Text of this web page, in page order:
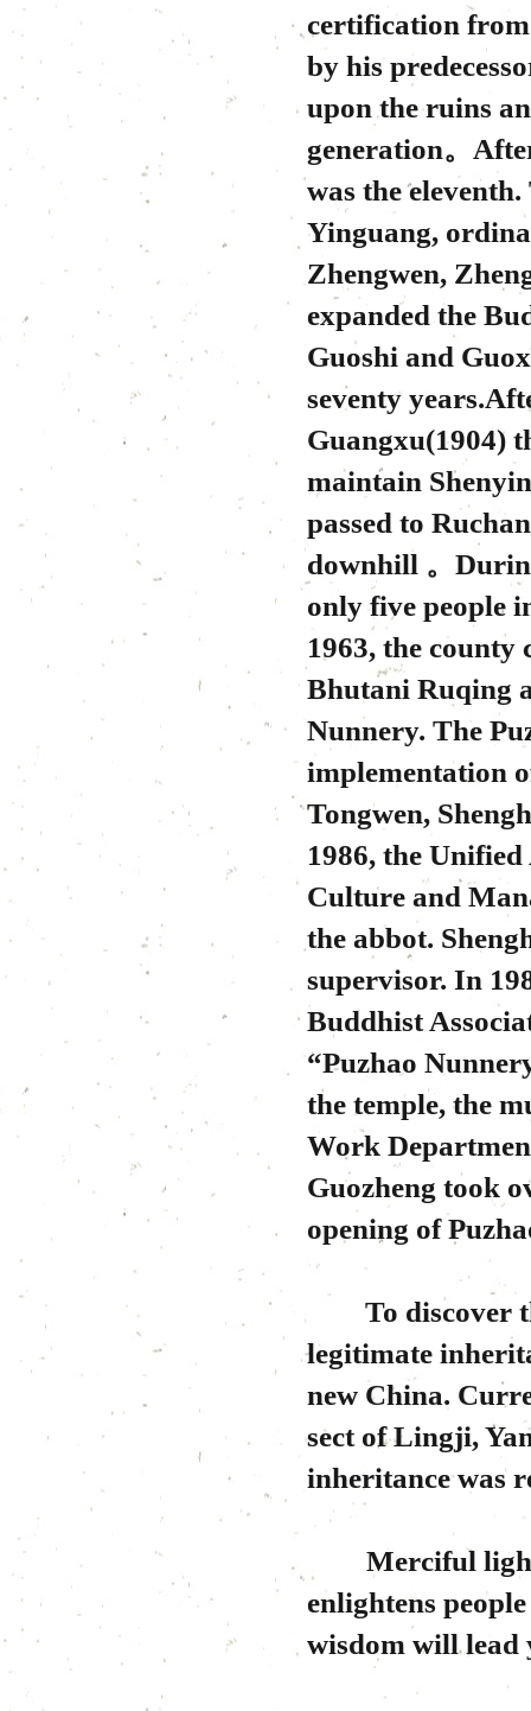
certification from
by his
upon the ruins
generation。
was the
Yinguang,
Zhengwen,
expanded the
Guoshi and
seventy
Guangxu(1904)
maintain
passed to
downhill 。
only five people
1963, the
Bhutani Ruqing
Nunnery. The
implementation
Tongwen,
1986, the
Culture and
the abbot.
supervisor. In
Buddhist
“Puzhao
the temple, the
Work
Guozheng took
opening of
To discover
legitimate
new China.
sect of Lingji,
inheritance was
Merciful light
enlightens
wisdom will lead